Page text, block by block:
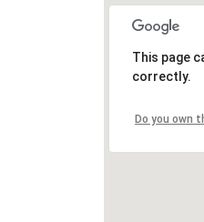
This page
correctly.
Do you own